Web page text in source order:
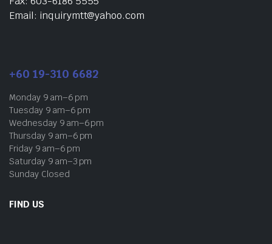
Email: inquirymtt@yahoo.com
+60 19-310 6682
Monday 9 am–6 pm
Tuesday 9 am–6 pm
Wednesday 9 am–6 pm
Thursday 9 am–6 pm
Friday 9 am–6 pm
Saturday 9 am–3 pm
Sunday Closed
FIND US